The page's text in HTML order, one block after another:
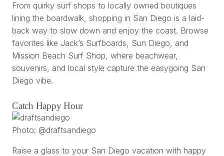
From quirky surf shops to locally owned boutiques
lining the boardwalk, shopping in San Diego is a laid-
back way to slow down and enjoy the coast. Browse
favorites like Jack’s Surfboards, Sun Diego, and
Mission Beach Surf Shop, where beachwear,
souvenirs, and local style capture the easygoing San
Diego vibe.
Catch Happy Hour
Photo: @draftsandiego
Raise a glass to your San Diego vacation with happy